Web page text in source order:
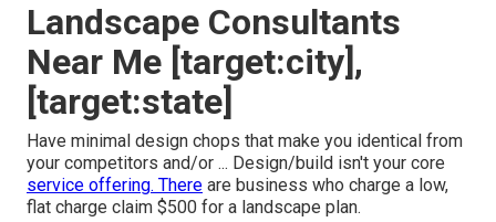
Landscape Consultants
Near Me [target:city],
[target:state]
Have minimal design chops that make you identical from
your competitors and/or ... Design/build isn't your core
service offering. There are business who charge a low,
flat charge claim $500 for a landscape plan.